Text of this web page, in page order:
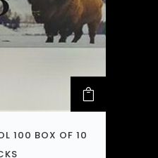
100 BOX OF 10